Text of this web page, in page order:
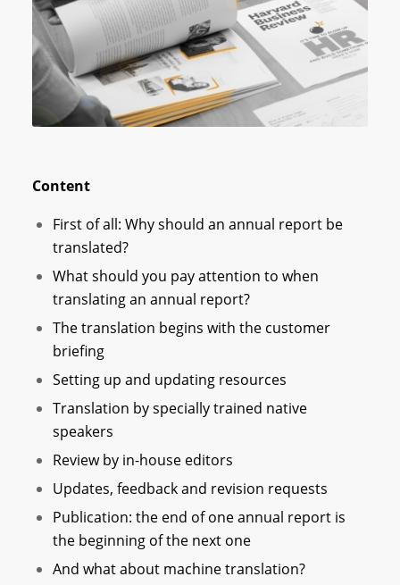
Content
First of all: Why should an annual report be
translated?
What should you pay attention to when
translating an annual report?
The translation begins with the customer
briefing
Setting up and updating resources
Translation by specially trained native
speakers
Review by in-house editors
Updates, feedback and revision requests
Publication: the end of one annual report is
the beginning of the next one
And what about machine translation?